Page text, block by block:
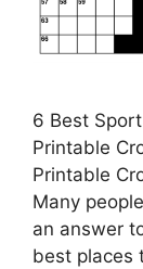
6 Best
Printable
Printable
Many
an answer
best places